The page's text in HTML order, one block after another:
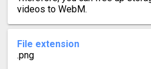
videos to WebM.
File extension
.png